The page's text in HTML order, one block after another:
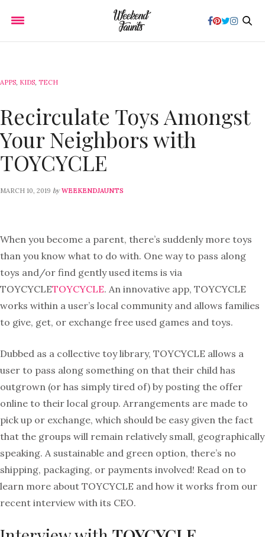
APPS, KIDS, TECH
Recirculate Toys Amongst
Your Neighbors with
TOYCYCLE
MARCH 10, 2019 by WEEKENDJAUNTS
When you become a parent, there’s suddenly more toys
than you know what to do with. One way to pass along
toys and/or find gently used items is via
TOYCYCLETOYCYCLE. An innovative app, TOYCYCLE
works within a user’s local community and allows families
to give, get, or exchange free used games and toys.
Dubbed as a collective toy library, TOYCYCLE allows a
user to pass along something on that their child has
outgrown (or has simply tired of) by posting the offer
online to their local group. Arrangements are made to
pick up or exchange, which should be easy given the fact
that the groups will remain relatively small, geographically
speaking. A sustainable and green option, there’s no
shipping, packaging, or payments involved! Read on to
learn more about TOYCYCLE and how it works from our
recent interview with its CEO.